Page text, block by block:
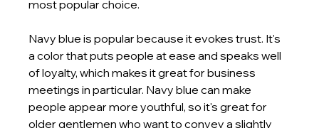
most popular choice.
Navy blue is popular because it evokes trust. It's
a color that puts people at ease and speaks well
of loyalty, which makes it great for business
meetings in particular. Navy blue can make
people appear more youthful, so it's great for
older gentlemen who want to convey a slightly